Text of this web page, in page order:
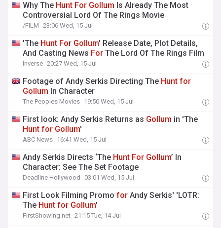
Why The Hunt For Gollum Is Already The Most
Controversial Lord Of The Rings Movie
/FILM 23:06 Wed, 15 Jul
'The Hunt For Gollum' Release Date, Plot Details,
And Casting News For The Lord Of The Rings Film
Inverse 20:27 Wed, 15 Jul
Footage of Andy Serkis Directing The Hunt for
Gollum In Character
The Peoples Movies 19:50 Wed, 15 Jul
First look: Andy Serkis Returns as Gollum in 'The
Hunt for Gollum'
ABC News 16:41 Wed, 15 Jul
Andy Serkis Directs ‘The Hunt For Gollum’ In
Character: See The Set Footage
Deadline Hollywood 03:01 Wed, 15 Jul
First Look Filming Promofor Andy Serkis' 'LOTR:
The Hunt for Gollum'
FirstShowing.net 21:15 Tue, 14 Jul